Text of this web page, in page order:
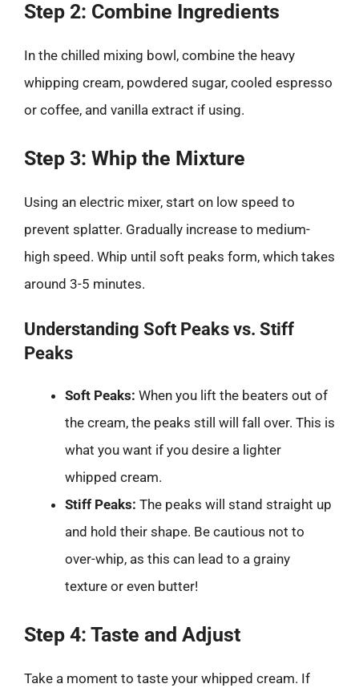
Step 2: Combine Ingredients
In the chilled mixing bowl, combine the heavy
whipping cream, powdered sugar, cooled espresso
or coffee, and vanilla extract if using.
Step 3: Whip the Mixture
Using an electric mixer, start on low speed to
prevent splatter. Gradually increase to medium-
high speed. Whip until soft peaks form, which takes
around 3-5 minutes.
Understanding Soft Peaks vs. Stiff
Peaks
Soft Peaks: When you lift the beaters out of
the cream, the peaks still will fall over. This is
what you want if you desire a lighter
whipped cream.
Stiff Peaks: The peaks will stand straight up
and hold their shape. Be cautious not to
over-whip, as this can lead to a grainy
texture or even butter!
Step 4: Taste and Adjust
Take a moment to taste your whipped cream. If